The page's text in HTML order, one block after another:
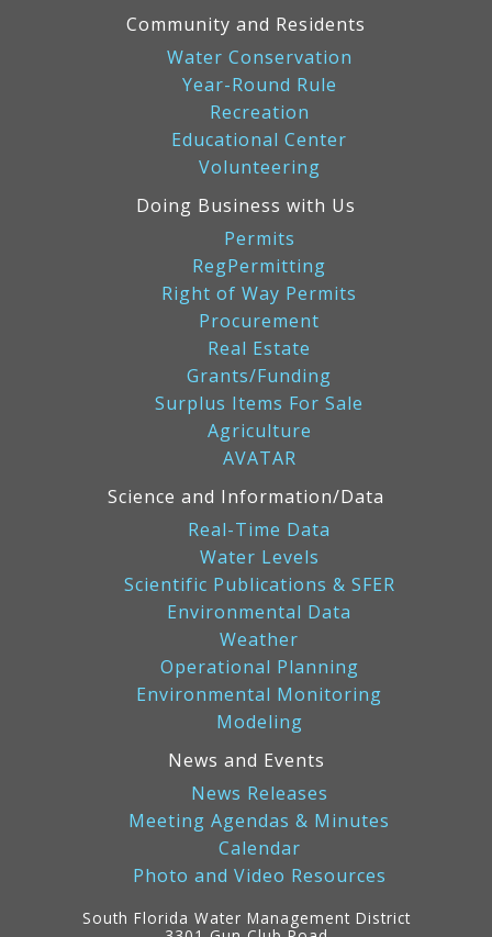
Community and Residents
Water Conservation
Year-Round Rule
Recreation
Educational Center
Volunteering
Doing Business with Us
Permits
RegPermitting
Right of Way Permits
Procurement
Real Estate
Grants/Funding
Surplus Items For Sale
Agriculture
AVATAR
Science and Information/Data
Real-Time Data
Water Levels
Scientific Publications & SFER
Environmental Data
Weather
Operational Planning
Environmental Monitoring
Modeling
News and Events
News Releases
Meeting Agendas & Minutes
Calendar
Photo and Video Resources
South Florida Water Management District